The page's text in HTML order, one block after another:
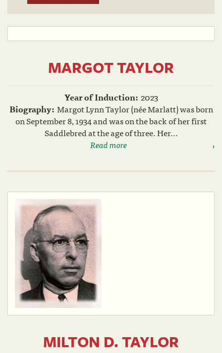
MARGOT TAYLOR
Year of Induction: 2023
Biography: Margot Lynn Taylor (née Marlatt) was born
on September 8, 1934 and was on the back of her first
Saddlebred at the age of three. Her...
Read more
MILTON D. TAYLOR